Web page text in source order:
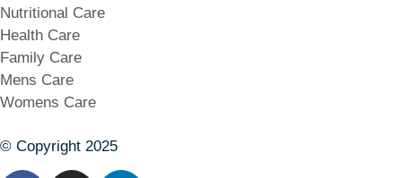
Nutritional Care
Health Care
Family Care
Mens Care
Womens Care
© Copyright 2025